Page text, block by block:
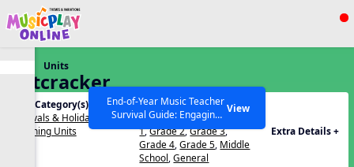
Show filters
SEARCH OTHER RESOURCES Help Articles
End-of-Year Music Teacher
Survival Guide: Engaging
Activities to Finish the Year
Strong Webinar with Stacy
Werner and Katie Grace
View
Units
Nutcracker
Unit Category(s):
Festivals & Holidays
Listening Units
Grades(s):
PreK,Kindergarten
1,Grade 2,Grade 3,
Grade 4,Grade 5, Middle
School,General
Extra Details +